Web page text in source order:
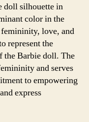
doll silhouette in
color in the
love, and
represent the
the Barbie doll. The
and serves
to empowering
express